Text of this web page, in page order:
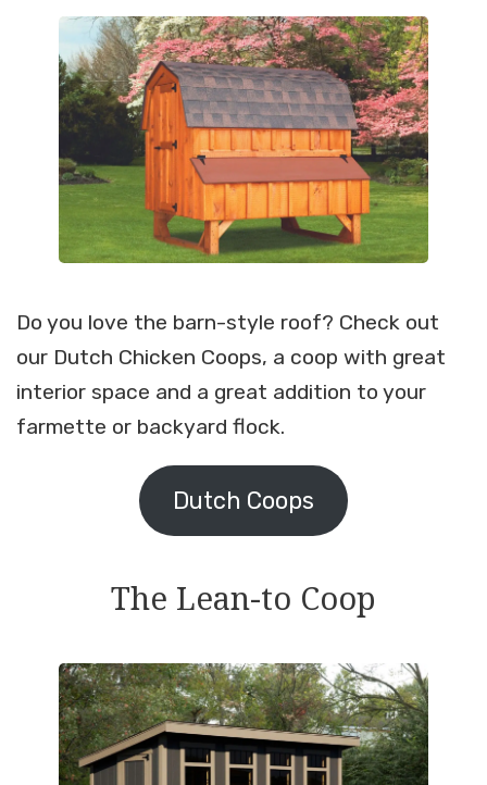
Do you love the barn-style roof? Check out
our Dutch Chicken Coops, a coop with great
interior space and a great addition to your
farmette or backyard flock.
Dutch Coops
The Lean-to Coop